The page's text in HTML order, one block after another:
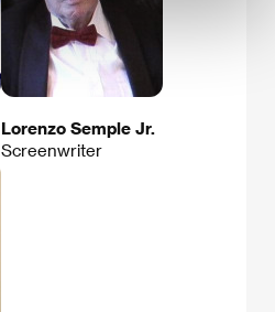
Lorenzo Semple Jr.
Screenwriter